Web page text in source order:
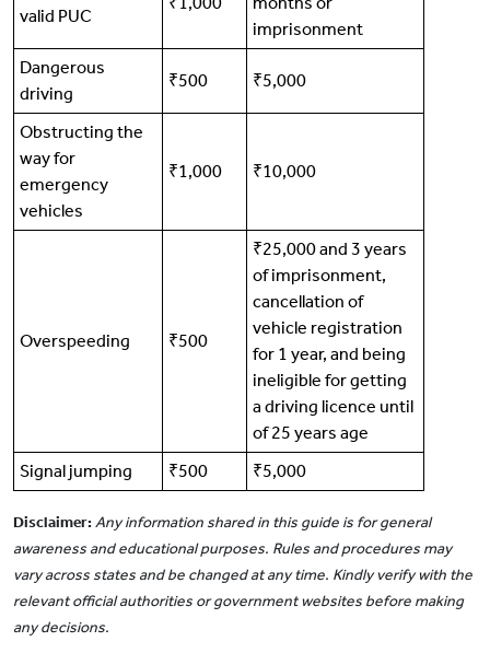
valid PUC
imprisonment
Dangerous
driving
₹500 ₹5,000
Obstructing the
way for
emergency
vehicles
₹1,000 ₹10,000
Overspeeding ₹500
₹25,000 and 3 years
of imprisonment,
cancellation of
vehicle registration
for 1 year, and being
ineligible for getting
a driving licence until
of 25 years age
Signal jumping
₹500 ₹5,000
Disclaimer:Any information shared in this guide is for general
awareness and educational purposes. Rules and procedures may
vary across states and be changed at any time. Kindly verify with the
relevant official authorities or government websites before making
any decisions.